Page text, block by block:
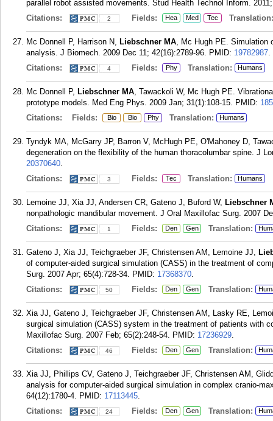
parallel robot assisted movements. Stud Health Technol Inform.
Citations:
2 Fields: Hea Med Tec Translation:
Mc Donnell P, Harrison N, Liebschner MA, Mc Hugh PE. Simulation
analysis. J Biomech. 2009 Dec 11; 42(16):2789-96. PMID: 19782987.
Citations:
4 Fields: Phy Translation: Humans
Mc Donnell P, Liebschner MA, Tawackoli W, Mc Hugh PE.
prototype models. Med Eng Phys. 2009 Jan; 31(1):108-15. PMID:
Citations:
Fields: Bio Bio Phy Translation: Humans
Tyndyk MA, McGarry JP, Barron V, McHugh PE, O'Mahoney D,
degeneration on the flexibility of the human thoracolumbar spine. J
20370640.
Citations:
3 Fields: Tec Translation: Humans
Lemoine JJ, Xia JJ, Andersen CR, Gateno J, Buford W, Liebschner
nonpathologic mandibular movement. J Oral Maxillofac Surg. 2007
Citations:
1 Fields: Den Gen Translation:
Gateno J, Xia JJ, Teichgraeber JF, Christensen AM, Lemoine JJ,
of computer-aided surgical simulation (CASS) in the treatment of
Surg. 2007 Apr; 65(4):728-34. PMID: 17368370.
Citations:
50 Fields: Den Gen Translation:
Xia JJ, Gateno J, Teichgraeber JF, Christensen AM, Lasky RE,
surgical simulation (CASS) system in the treatment of patients with
Maxillofac Surg. 2007 Feb; 65(2):248-54. PMID: 17236929.
Citations:
46 Fields: Den Gen Translation:
Xia JJ, Phillips CV, Gateno J, Teichgraeber JF, Christensen AM,
analysis for computer-aided surgical simulation in complex cranio-
64(12):1780-4. PMID: 17113445.
Citations:
24 Fields: Den Gen Translation: